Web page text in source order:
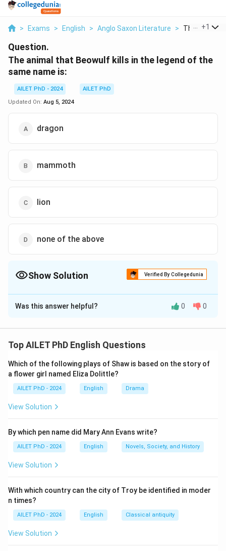
> Exams > English > Anglo Saxon Literature > The Animal
+1
Question.
The animal that Beowulf kills in the legend of the
same name is:
AILET PhD - 2024
AILET PhD
Updated On: Aug 5, 2024
dragon
mammoth
lion
none of the above
Show Solution Verified By Collegedunia
The Correct Option isA
Solution and Explanation
Was this answer helpful? 0 0
Top AILET PhD English Questions
Which of the following plays of Shaw is based on the story of
a flower girl named Eliza Dolittle?
AILET PhD - 2024 English Drama
View Solution
By which pen name did Mary Ann Evans write?
AILET PhD - 2024 English Novels, Society, and History
View Solution
With which country can the city of Troy be identified in moder
n times?
AILET PhD - 2024 English Classical antiquity
View Solution